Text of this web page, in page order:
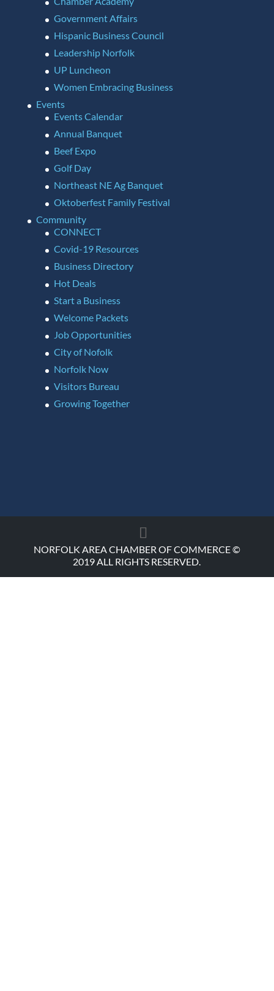
Government Affairs
Hispanic Business Council
Leadership Norfolk
UP Luncheon
Women Embracing Business
Events
Events Calendar
Annual Banquet
Beef Expo
Golf Day
Northeast NE Ag Banquet
Oktoberfest Family Festival
Community
CONNECT
Covid-19 Resources
Business Directory
Hot Deals
Start a Business
Welcome Packets
Job Opportunities
City of Nofolk
Norfolk Now
Visitors Bureau
Growing Together
NORFOLK AREA CHAMBER OF COMMERCE ©
2019 ALL RIGHTS RESERVED.